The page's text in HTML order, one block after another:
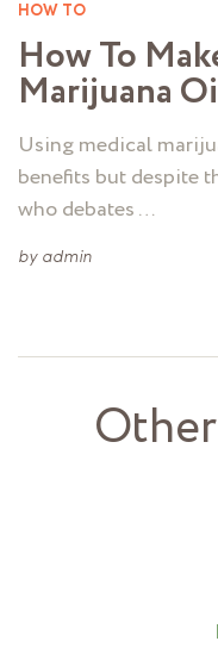
HOW TO
How To
Marijuana
Using medical
benefits but despite
who debates …
by admin